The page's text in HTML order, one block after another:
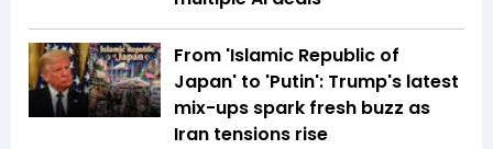
From 'Islamic Republic of
Japan' to 'Putin': Trump's latest
mix-ups spark fresh buzz as
Iran tensions rise